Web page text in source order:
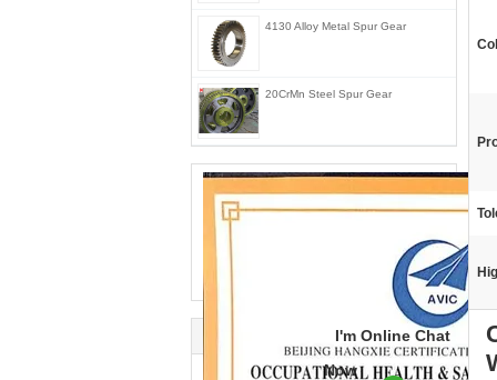
4130 Alloy Metal Spur Gear
20CrMn Steel Spur Gear
I'm Online Chat
Now